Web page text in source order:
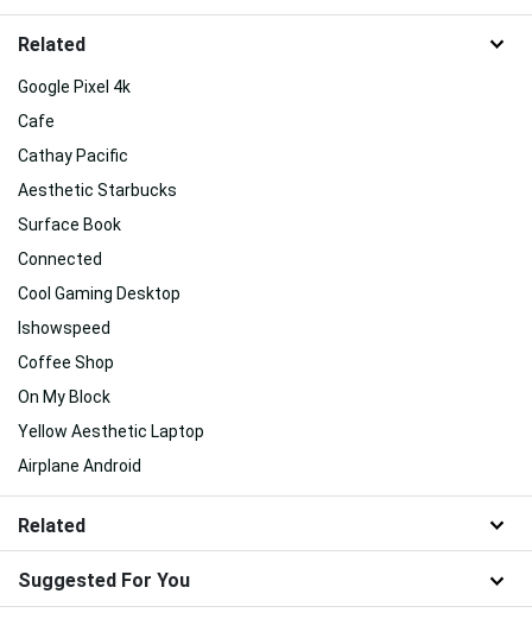
Related
Google Pixel 4k
Cafe
Cathay Pacific
Aesthetic Starbucks
Surface Book
Connected
Cool Gaming Desktop
Ishowspeed
Coffee Shop
On My Block
Yellow Aesthetic Laptop
Airplane Android
Related
Suggested For You